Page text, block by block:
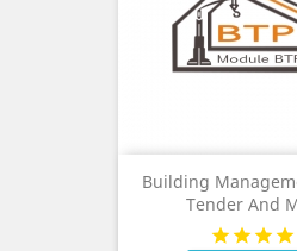
Building
Tender And